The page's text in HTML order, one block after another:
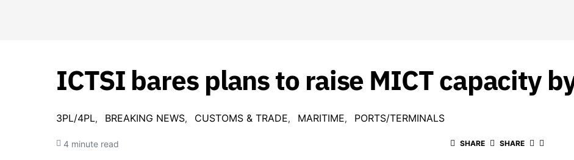
ICTSI bares plans to raise MICT capacity
3PL/4PL BREAKING NEWS CUSTOMS & TRADE MARITIME PORTS/TERMINALS
4 minute read SHARE SHARE